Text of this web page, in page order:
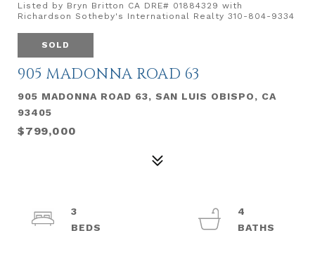
Listed by Bryn Britton CA DRE# 01884329 with
Richardson Sotheby's International Realty 310-804-9334
SOLD
905 MADONNA ROAD 63
905 MADONNA ROAD 63, SAN LUIS OBISPO, CA
93405
$799,000
3
4